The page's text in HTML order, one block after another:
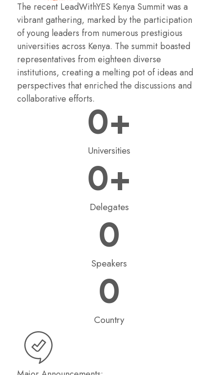
The recent LeadWithYES Kenya Summit was a
vibrant gathering, marked by the participation
of young leaders from numerous prestigious
universities across Kenya. The summit boasted
representatives from eighteen diverse
institutions, creating a melting pot of ideas and
perspectives that enriched the discussions and
collaborative efforts.
Universities
0+
Delegates
0+
Speakers
0
Country
0